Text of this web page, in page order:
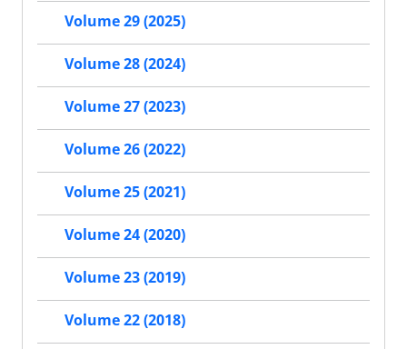
Volume 29 (2025)
Volume 28 (2024)
Volume 27 (2023)
Volume 26 (2022)
Volume 25 (2021)
Volume 24 (2020)
Volume 23 (2019)
Volume 22 (2018)